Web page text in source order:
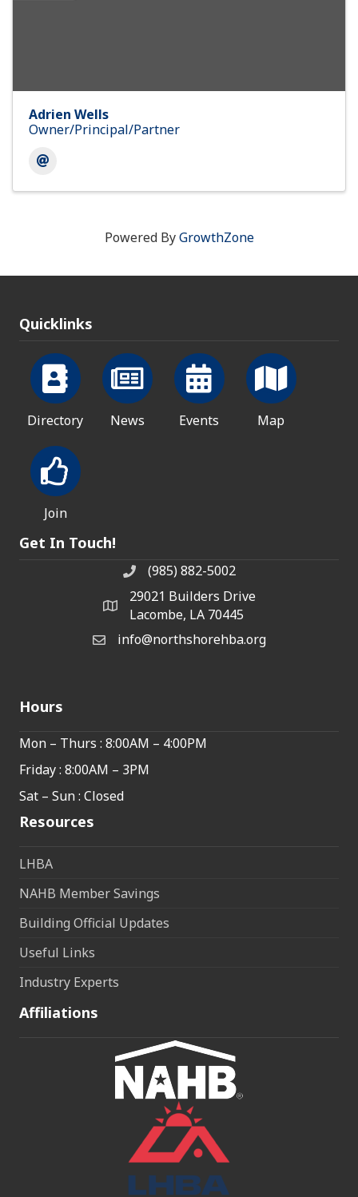
Adrien Wells
Owner/Principal/Partner
Powered ByGrowthZone
Quicklinks
Directory News Events Map
Join
Get In Touch!
phone number
(985) 882-5002
map and address
29021 Builders Drive
Lacombe, LA 70445
emailinfo@northshorehba.org
Hours
Mon – Thurs : 8:00AM – 4:00PM
Friday : 8:00AM – 3PM
Sat – Sun : Closed
Resources
LHBA
NAHB Member Savings
Building Official Updates
Useful Links
Industry Experts
Affiliations